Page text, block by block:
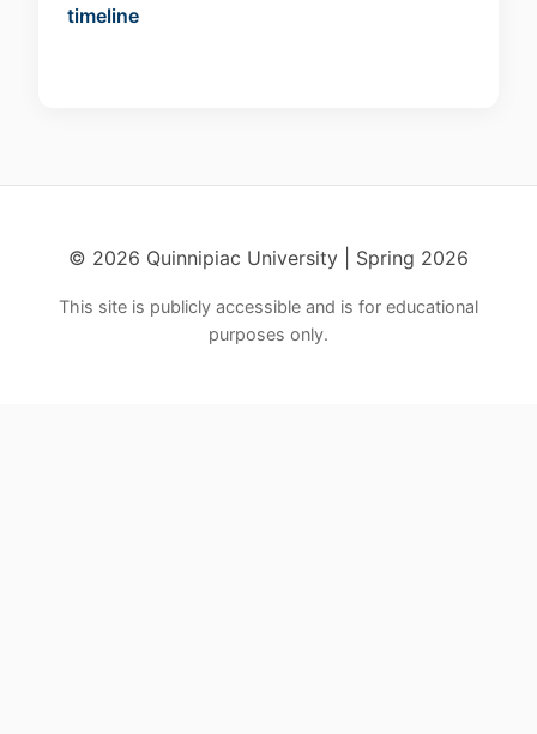
timeline
© 2026 Quinnipiac University | Spring 2026
This site is publicly accessible and is for educational
purposes only.